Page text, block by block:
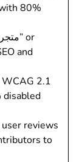
80%
and
2.1
disabled
reviews
to